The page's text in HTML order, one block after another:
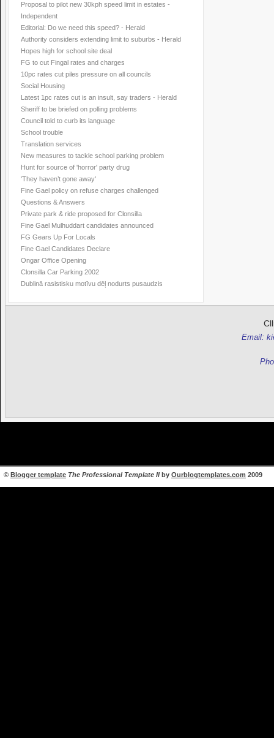
Proposal to pilot new 30kph speed limit in estates -
Independent
Editorial: Do we need this speed? - Herald
Authority considers extending limit to suburbs - Herald
Hopes high for school site deal
FG to cut Fingal rates and charges
10pc rates cut piles pressure on all councils
Social Housing
Latest 1pc rates cut is an insult, say traders - Herald
Sheriff to be briefed on polling problems
Council told to curb its language
School trouble
Translation services
New measures to tackle school parking problem
Hunt for source of 'horror' party drug
'They haven’t gone away'
Fine Gael policy on refuse charges challenged
Questions & Answers
Private park & ride proposed for Clonsilla
Fine Gael Mulhuddart candidates announced
FG Gears Up For Locals
Fine Gael Candidates Declare
Ongar Office Opening
Clonsilla Car Parking 2002
Dublinā rasistisku motīvu dēļ nodurts pusaudzis
Email:
© Blogger template The Professional Template IIby Ourblogtemplates.com 2009